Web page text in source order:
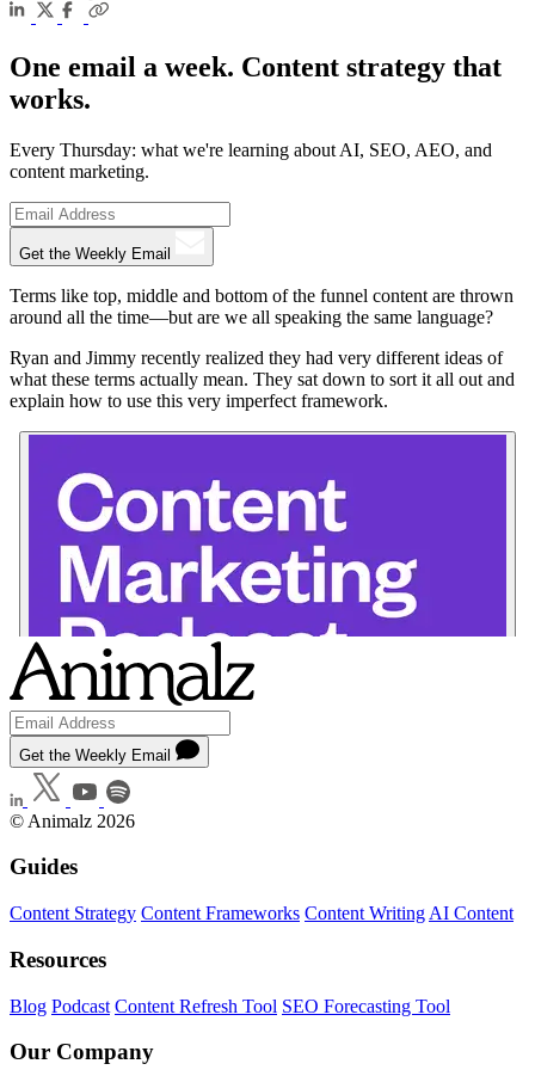
One email a week. Content strategy that
works.
Every Thursday: what we're learning about AI, SEO, AEO, and
content marketing.
Get the Weekly Email
Terms like top, middle and bottom of the funnel content are thrown
around all the time—but are we all speaking the same language?
Ryan and Jimmy recently realized they had very different ideas of
what these terms actually mean. They sat down to sort it all out and
explain how to use this very imperfect framework.
Get the Weekly Email
© Animalz 2026
Guides
Content Strategy Content Frameworks Content Writing AI Content
Resources
Blog Podcast Content Refresh Tool SEO Forecasting Tool
Our Company